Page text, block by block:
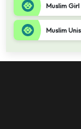
Muslim
Muslim